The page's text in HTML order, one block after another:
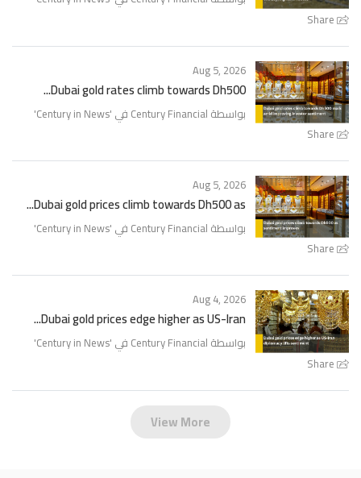
Share
Share
Aug 5, 2026
Dubai gold rates climb towards Dh500...
بواسطة Century Financial في ' Century in News
'
Share
Aug 5, 2026
Dubai gold prices climb towards Dh500 as...
بواسطة Century Financial في ' Century in News
'
Share
Aug 4, 2026
Dubai gold prices edge higher as US-Iran...
بواسطة Century Financial في ' Century in News
'
View More